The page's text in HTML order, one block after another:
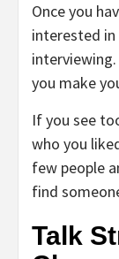
Once you
interested
you make
If you see
who you
few people
find
Talk